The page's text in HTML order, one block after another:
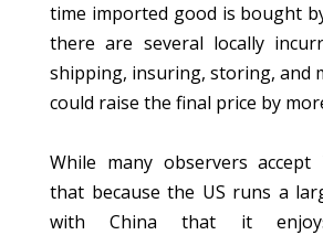
time imported good is bought
there are several locally
shipping, insuring, storing, and
could raise the final price by
While many observers accept
that because the US runs a
with China that it enjoys